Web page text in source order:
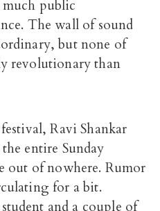
much public
The wall of sound
but none of
revolutionary than
Ravi Shankar
entire Sunday
out of nowhere. Rumor
for a bit.
and a couple of